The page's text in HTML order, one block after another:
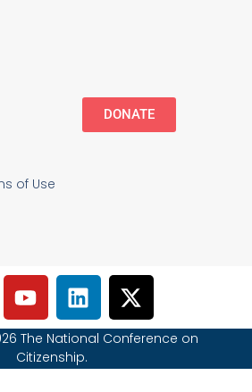
of Use
DONATE
The National Conference on
Citizenship.